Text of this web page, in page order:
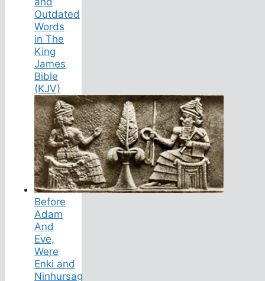
Outdated
Words
in The
King
James
Bible
(KJV)
Before
Adam
And
Eve,
Were
Enki and
Ninhursag